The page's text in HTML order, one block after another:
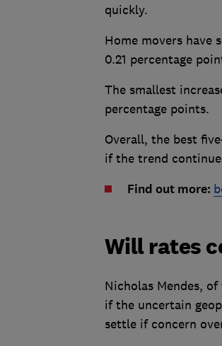
quickly.
Home movers have
0.21 percentage
The smallest
percentage points.
Overall, the best
if the trend
Find out more:
Will rates
Nicholas Mendes,
if the uncertain
settle if concern